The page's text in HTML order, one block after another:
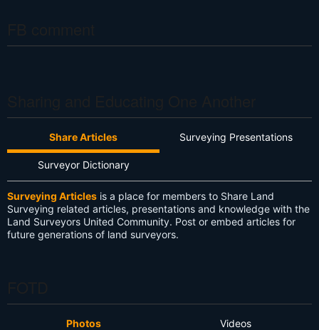
Share Articles Surveying Presentations
Surveyor Dictionary
Surveying Articles is a place for members to Share Land
Surveying related articles, presentations and knowledge with the
Land Surveyors United Community. Post or embed articles for
future generations of land surveyors.
Photos Videos